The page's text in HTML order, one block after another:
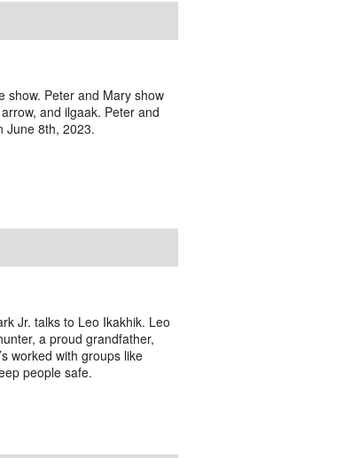
show. Peter and Mary show
and ilgaak. Peter and
June 8th, 2023.
Jr. talks to Leo Ikakhik. Leo
a proud grandfather,
worked with groups like
people safe.